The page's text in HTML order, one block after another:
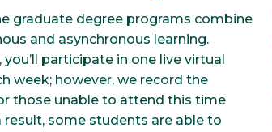
graduate degree programs combine
and asynchronous learning.
you’ll participate in one live virtual
week; however, we record the
those unable to attend this time
result, some students are able to